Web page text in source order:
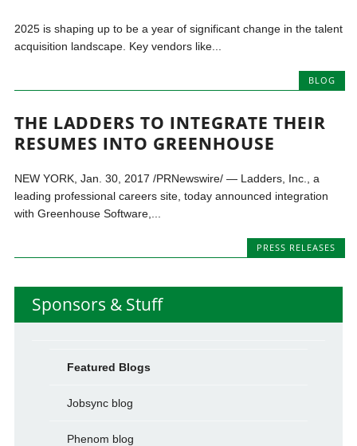
2025 is shaping up to be a year of significant change in the talent
acquisition landscape. Key vendors like...
BLOG
THE LADDERS TO INTEGRATE THEIR
RESUMES INTO GREENHOUSE
NEW YORK, Jan. 30, 2017 /PRNewswire/ — Ladders, Inc., a
leading professional careers site, today announced integration
with Greenhouse Software,...
PRESS RELEASES
Sponsors & Stuff
Featured Blogs
Jobsync blog
Phenom blog